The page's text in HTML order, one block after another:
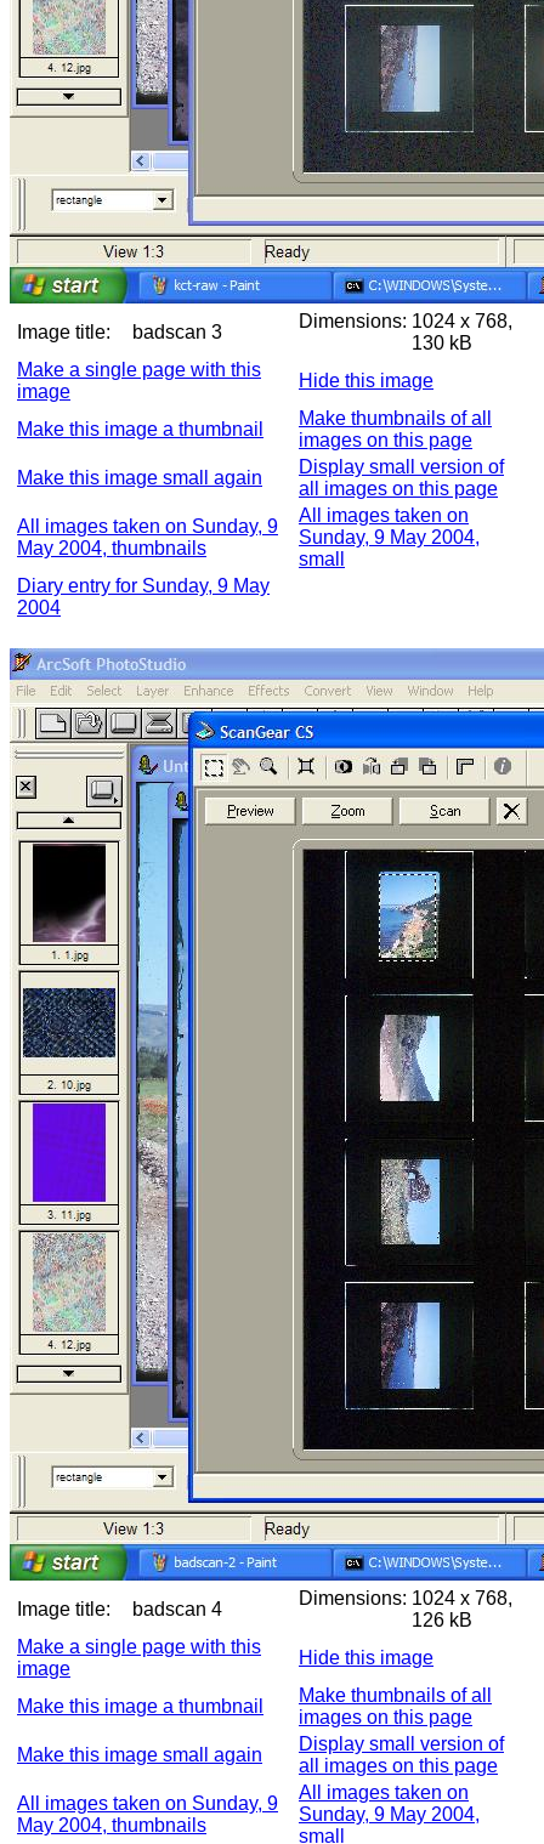
Image title: badscan 3
Dimensions: 1024 x 768,
130 kB
Make a single page with this
image
Hide this image
Make this image a thumbnail
Make thumbnails of all
images on this page
Make this image small again
Display small version of
all images on this page
All images taken on Sunday, 9
May 2004, thumbnails
All images taken on
Sunday, 9 May 2004,
small
Diary entry for Sunday, 9 May
2004
Image title: badscan 4
Dimensions: 1024 x 768,
126 kB
Make a single page with this
image
Hide this image
Make this image a thumbnail
Make thumbnails of all
images on this page
Make this image small again
Display small version of
all images on this page
All images taken on Sunday, 9
May 2004, thumbnails
All images taken on
Sunday, 9 May 2004,
small